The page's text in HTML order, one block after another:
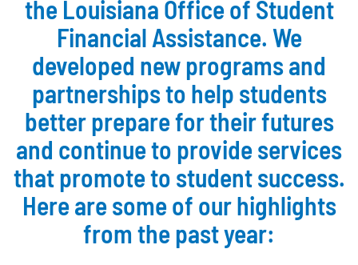
the Louisiana Office of Student
Financial Assistance. We
developed new programs and
partnerships to help students
better prepare for their futures
and continue to provide services
that promote to student success.
Here are some of our highlights
from the past year: